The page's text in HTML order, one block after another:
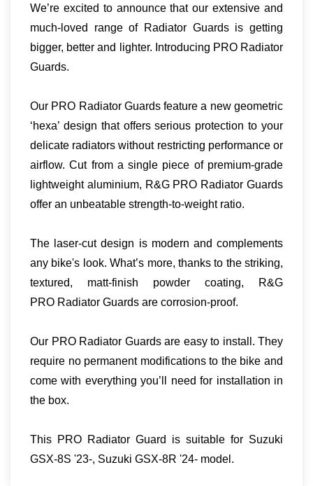
We’re excited to announce that our extensive and
much-loved range of Radiator Guards is getting
bigger, better and lighter. Introducing PRO Radiator
Guards.
Our PRO Radiator Guards feature a new geometric
‘hexa’ design that offers serious protection to your
delicate radiators without restricting performance or
airflow. Cut from a single piece of premium-grade
lightweight aluminium, R&G PRO Radiator Guards
offer an unbeatable strength-to-weight ratio.
The laser-cut design is modern and complements
any bike's look. What’s more, thanks to the striking,
textured, matt-finish powder coating, R&G
PRO Radiator Guards are corrosion-proof.
Our PRO Radiator Guards are easy to install. They
require no permanent modifications to the bike and
come with everything you’ll need for installation in
the box.
This PRO Radiator Guard is suitable for Suzuki
GSX-8S '23-, Suzuki GSX-8R '24- model.